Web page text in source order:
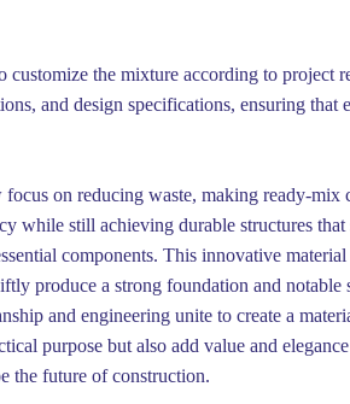
the mixture according to project
and design specifications, ensuring that
on reducing waste, making ready-mix
while still achieving durable structures that
components. This innovative
produce a strong foundation and notable
and engineering unite to create a
purpose but also add value and
the future of construction.